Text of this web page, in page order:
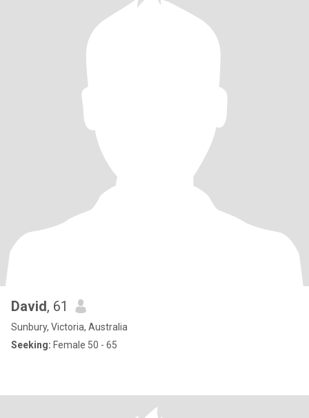
David, 61
Sunbury, Victoria, Australia
Seeking: Female 50 - 65